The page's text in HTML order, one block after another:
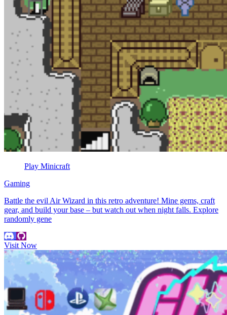
Play Minicraft
Gaming
Battle the evil Air Wizard in this retro adventure! Mine gems, craft
gear, and build your base – but watch out when night falls. Explore
randomly gene
Visit Now